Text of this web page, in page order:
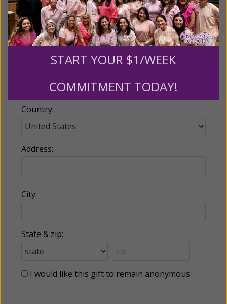
Email:
Country:
Address:
City:
State & zip:
I would like this gift to remain anonymous
START YOUR $1/WEEK
COMMITMENT TODAY!